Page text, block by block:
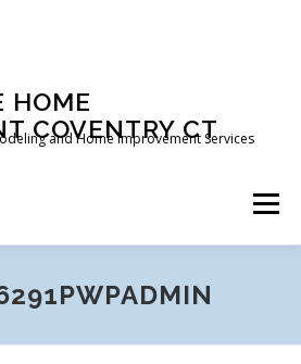
HOME
COVENTRY CT
and Home Improvement Services
Menu
FAQ CONTACT US